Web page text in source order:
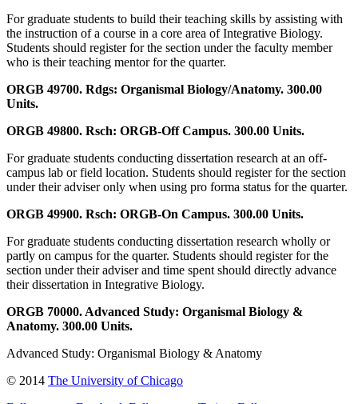
For graduate students to build their teaching skills by assisting with
the instruction of a course in a core area of Integrative Biology.
Students should register for the section under the faculty member
who is their teaching mentor for the quarter.
ORGB 49700. Rdgs: Organismal Biology/Anatomy. 300.00
Units.
ORGB 49800. Rsch: ORGB-Off Campus. 300.00 Units.
For graduate students conducting dissertation research at an off-
campus lab or field location. Students should register for the section
under their adviser only when using pro forma status for the quarter.
ORGB 49900. Rsch: ORGB-On Campus. 300.00 Units.
For graduate students conducting dissertation research wholly or
partly on campus for the quarter. Students should register for the
section under their adviser and time spent should directly advance
their dissertation in Integrative Biology.
ORGB 70000. Advanced Study: Organismal Biology &
Anatomy. 300.00 Units.
Advanced Study: Organismal Biology & Anatomy
© 2014 The University of Chicago